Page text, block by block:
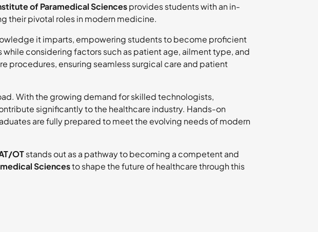
of Paramedical Sciencesprovides students with an in-
their pivotal roles in modern medicine.
it imparts, empowering students to become proficient
considering factors such as patient age, ailment type, and
procedures, ensuring seamless surgical care and patient
With the growing demand for skilled technologists,
significantly to the healthcare industry. Hands-on
are fully prepared to meet the evolving needs of modern
OTstands out as a pathway to becoming a competent and
Sciencesto shape the future of healthcare through this